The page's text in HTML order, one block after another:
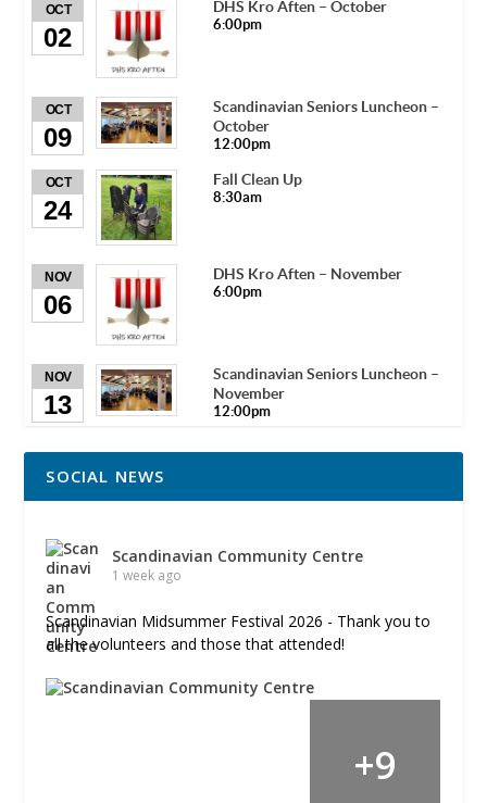
OCT
02
DHS Kro Aften – October
6:00pm
OCT
09
Scandinavian Seniors Luncheon –
October
12:00pm
OCT
24
Fall Clean Up
8:30am
NOV
06
DHS Kro Aften – November
6:00pm
NOV
13
Scandinavian Seniors Luncheon –
November
12:00pm
SOCIAL NEWS
Scandinavian Community Centre
1 week ago
Scandinavian Midsummer Festival 2026 - Thank you to
all the volunteers and those that attended!
+9